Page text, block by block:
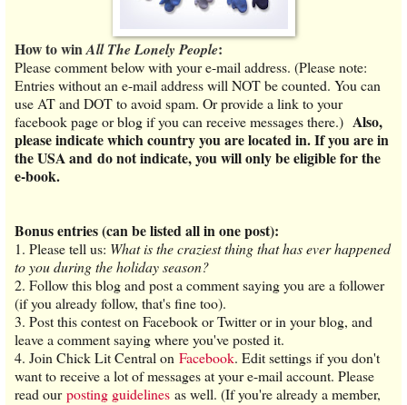
How to winAll The Lonely People:
Please comment below with your e-mail address. (Please note:
Entries without an e-mail address will NOT be counted. You can
use AT and DOT to avoid spam. Or provide a link to your
facebook page or blog if you can receive messages there.) Also,
please indicate which country you are located in. If you are in
the USA and do not indicate, you will only be eligible for the
e-book.
Bonus entries (can be listed all in one post):
1. Please tell us: What is the craziest thing that has ever happened
to you during the holiday season?
2. Follow this blog and post a comment saying you are a follower
(if you already follow, that's fine too).
3. Post this contest on Facebook or Twitter or in your blog, and
leave a comment saying where you've posted it.
4. Join Chick Lit Central on Facebook. Edit settings if you don't
want to receive a lot of messages at your e-mail account. Please
read ourposting guidelines as well. (If you're already a member,